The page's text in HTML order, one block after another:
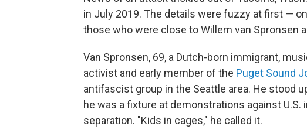
in July 2019. The details were fuzzy at first —
those who were close to Willem van Spronsen
Van Spronsen, 69, a Dutch-born immigrant,
activist and early member of the Puget Sound
antifascist group in the Seattle area. He stood
he was a fixture at demonstrations against
separation. "Kids in cages," he called it.